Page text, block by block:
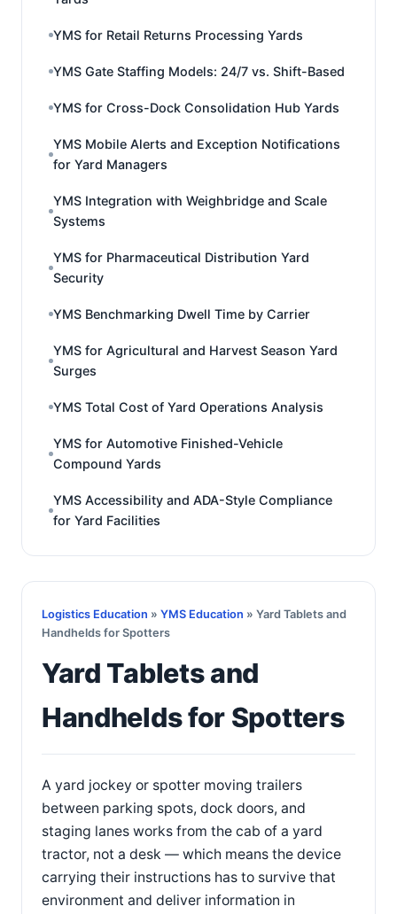
YMS for Retail Returns Processing Yards
YMS Gate Staffing Models: 24/7 vs. Shift-Based
YMS for Cross-Dock Consolidation Hub Yards
YMS Mobile Alerts and Exception Notifications
for Yard Managers
YMS Integration with Weighbridge and Scale
Systems
YMS for Pharmaceutical Distribution Yard
Security
YMS Benchmarking Dwell Time by Carrier
YMS for Agricultural and Harvest Season Yard
Surges
YMS Total Cost of Yard Operations Analysis
YMS for Automotive Finished-Vehicle
Compound Yards
YMS Accessibility and ADA-Style Compliance
for Yard Facilities
Logistics Education » YMS Education » Yard Tablets and
Handhelds for Spotters
Yard Tablets and
Handhelds for Spotters
A yard jockey or spotter moving trailers
between parking spots, dock doors, and
staging lanes works from the cab of a yard
tractor, not a desk — which means the device
carrying their instructions has to survive that
environment and deliver information in